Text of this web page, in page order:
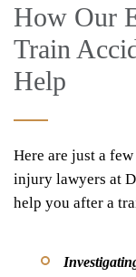
How Our
Train
Help
Here are just a
injury lawyers at
help you after a